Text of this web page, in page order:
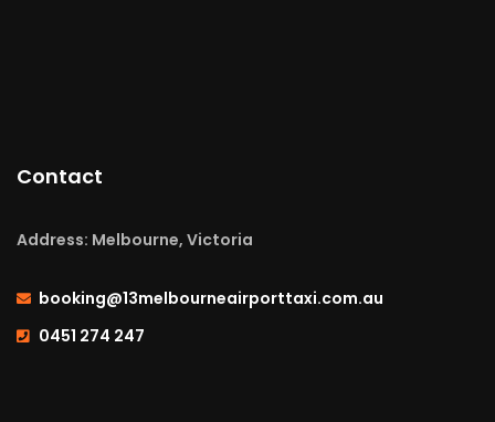
Contact
Address: Melbourne, Victoria
booking@13melbourneairporttaxi.com.au
0451 274 247